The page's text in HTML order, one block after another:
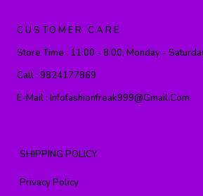
CUSTOMER CARE
Store Time : 11:00 - 8:00, Monday -
Call : 9824177869
E-Mail : Infofashionfreak999@gmail.com
SHIPPING POLICY
Privacy Policy